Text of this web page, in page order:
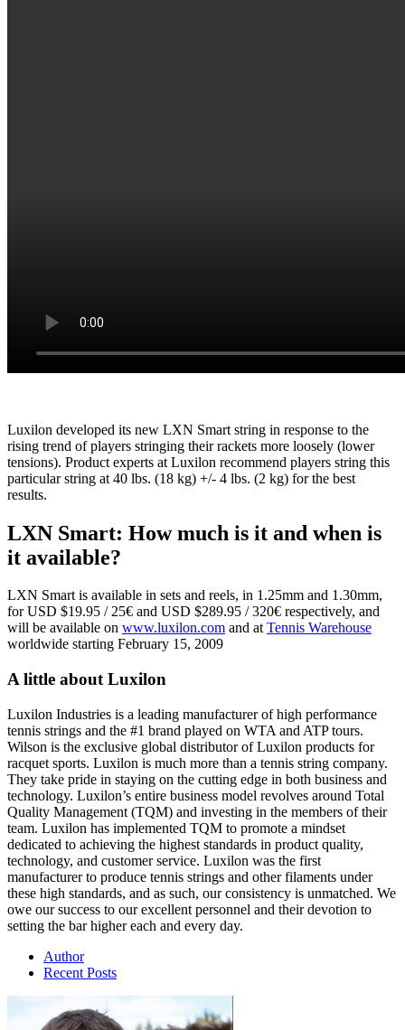
Luxilon developed its new LXN Smart string in response to the
rising trend of players stringing their rackets more loosely (lower
tensions). Product experts at Luxilon recommend players string this
particular string at 40 lbs. (18 kg) +/- 4 lbs. (2 kg) for the best
results.
LXN Smart: How much is it and when is
it available?
LXN Smart is available in sets and reels, in 1.25mm and 1.30mm,
for USD $19.95 / 25€ and USD $289.95 / 320€ respectively, and
will be available on www.luxilon.com and atTennis Warehouse
worldwide starting February 15, 2009
A little about Luxilon
Luxilon Industries is a leading manufacturer of high performance
tennis strings and the #1 brand played on WTA and ATP tours.
Wilson is the exclusive global distributor of Luxilon products for
racquet sports. Luxilon is much more than a tennis string company.
They take pride in staying on the cutting edge in both business and
technology. Luxilon’s entire business model revolves around Total
Quality Management (TQM) and investing in the members of their
team. Luxilon has implemented TQM to promote a mindset
dedicated to achieving the highest standards in product quality,
technology, and customer service. Luxilon was the first
manufacturer to produce tennis strings and other filaments under
these high standards, and as such, our consistency is unmatched. We
owe our success to our excellent personnel and their devotion to
setting the bar higher each and every day.
Author
Recent Posts